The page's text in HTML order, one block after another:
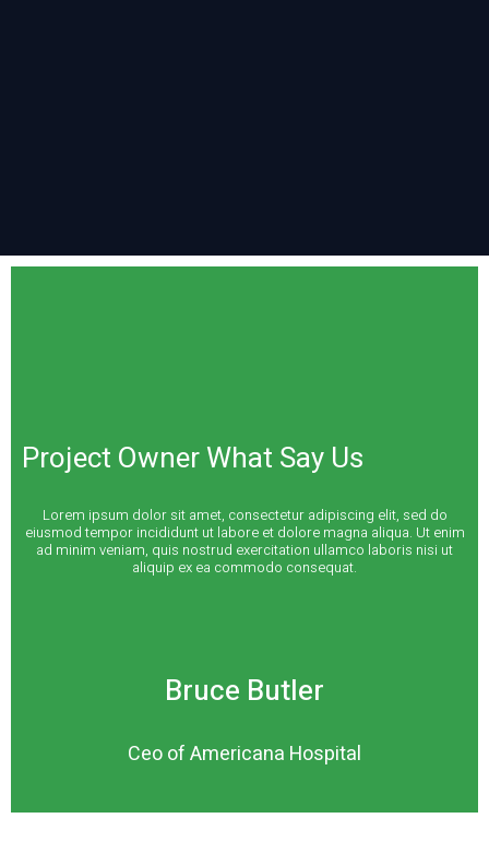
Project Owner What Say Us
Lorem ipsum dolor sit amet, consectetur adipiscing elit, sed do
eiusmod tempor incididunt ut labore et dolore magna aliqua. Ut enim
ad minim veniam, quis nostrud exercitation ullamco laboris nisi ut
aliquip ex ea commodo consequat.
Bruce Butler
Ceo of Americana Hospital